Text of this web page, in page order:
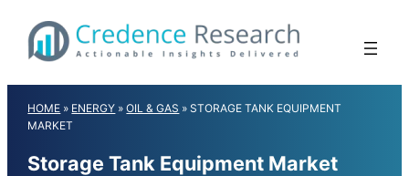
content
HOME » ENERGY »OIL & GAS »STORAGE TANK EQUIPMENT
MARKET
Storage Tank Equipment Market